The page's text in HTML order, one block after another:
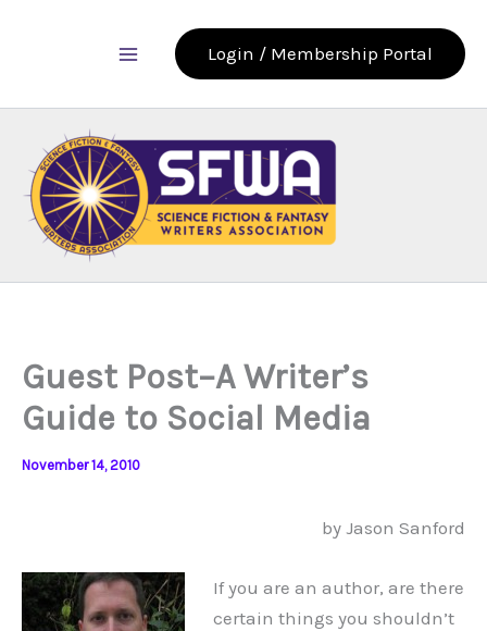
Login / Membership Portal
Guest Post–A Writer’s
Guide to Social Media
November 14, 2010
by Jason Sanford
If you are an author, are there
certain things you shouldn’t